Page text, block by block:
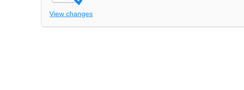
View changes